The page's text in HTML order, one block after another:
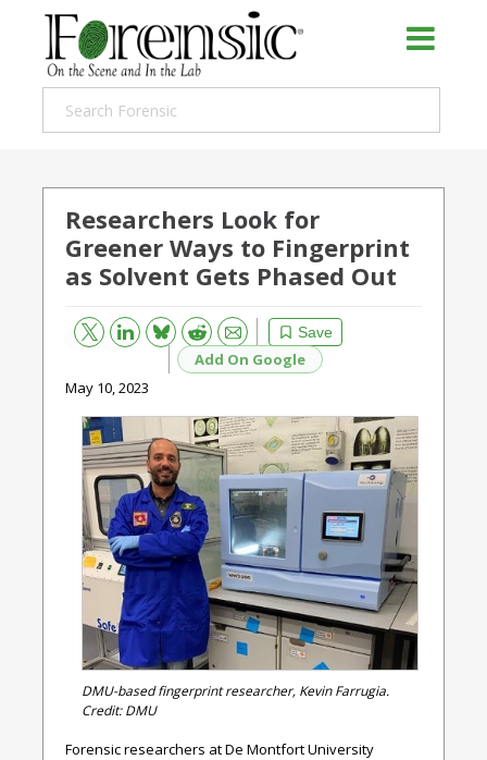
Researchers Look for
Greener Ways to Fingerprint
as Solvent Gets Phased Out
Save
Bluesky Reddit
Email
Add On Google
May 10, 2023
DMU-based fingerprint researcher, Kevin Farrugia.
Credit: DMU
Forensic researchers at De Montfort University